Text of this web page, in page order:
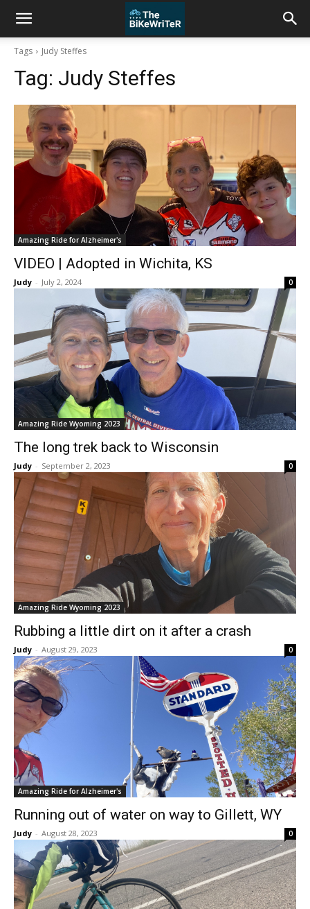
Tags Judy Steffes
Tag: Judy Steffes
Amazing Ride for Alzheimer's
VIDEO | Adopted in Wichita, KS
Judy - July 2, 2024 0
Amazing Ride Wyoming 2023
The long trek back to Wisconsin
Judy - September 2, 2023 0
Amazing Ride Wyoming 2023
Rubbing a little dirt on it after a crash
Judy - August 29, 2023 0
Amazing Ride for Alzheimer's
Running out of water on way to Gillett, WY
Judy - August 28, 2023 0